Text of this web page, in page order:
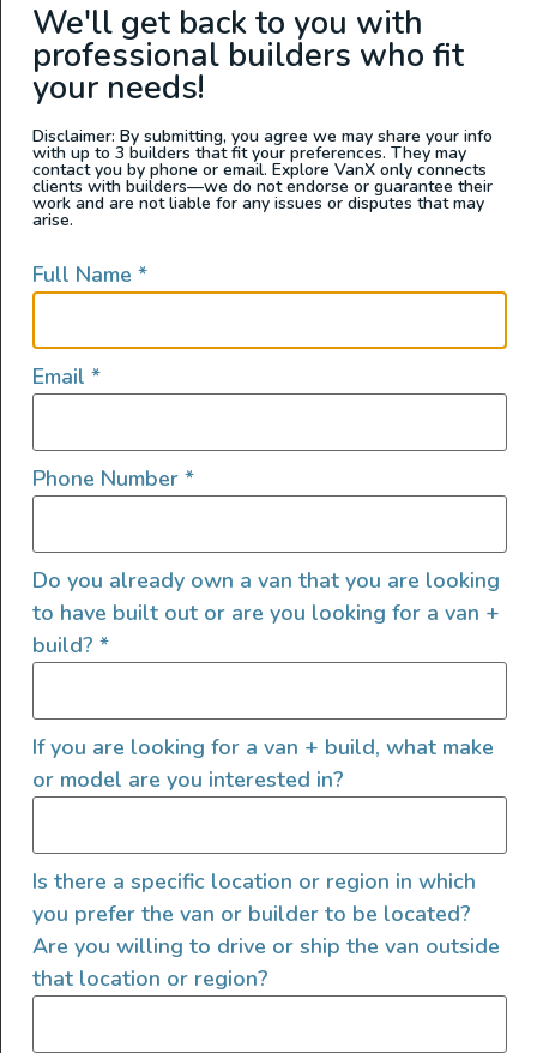
Washington
2022 Sprinter 144 4×4
2022 4×4 Mercedes Sprinter
2022 8000 185,000
Utah
We'll get back to you with
professional builders who fit
your needs!
Disclaimer: By submitting, you agree we may share your info
with up to 3 builders that fit your preferences. They may
contact you by phone or email. Explore VanX only connects
clients with builders—we do not endorse or guarantee their
work and are not liable for any issues or disputes that may
arise.
Full Name *
Email *
Phone Number *
Do you already own a van that you are looking
to have built out or are you looking for a van +
build? *
If you are looking for a van + build, what make
or model are you interested in?
Is there a specific location or region in which
you prefer the van or builder to be located?
Are you willing to drive or ship the van outside
that location or region?